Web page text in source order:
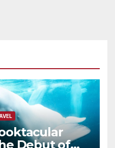
Debut of